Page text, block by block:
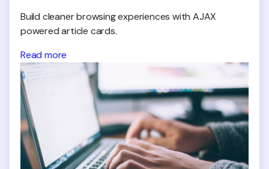
Build cleaner browsing experiences with AJAX
powered article cards.
Read more